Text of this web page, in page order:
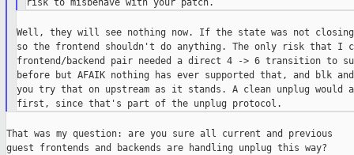
Well, they will see nothing now. If the state was not
so the frontend shouldn't do anything. The only risk that I
frontend/backend pair needed a direct 4 -> 6 transition to
before but AFAIK nothing has ever supported that, and blk
you try that on upstream as it stands. A clean unplug
That was my question: are you sure all current and previous
guest frontends and backends are handling unplug this way?